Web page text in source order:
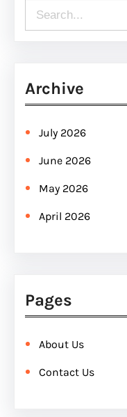
e
c
Archive
July 2026
June 2026
May 2026
April 2026
Pages
About Us
Contact Us